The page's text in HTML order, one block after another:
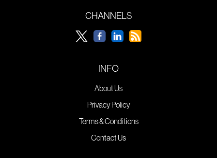
CHANNELS
INFO
About Us
Privacy Policy
Terms & Conditions
Contact Us